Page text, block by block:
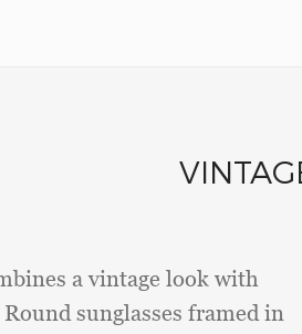
a vintage look with
sunglasses framed in